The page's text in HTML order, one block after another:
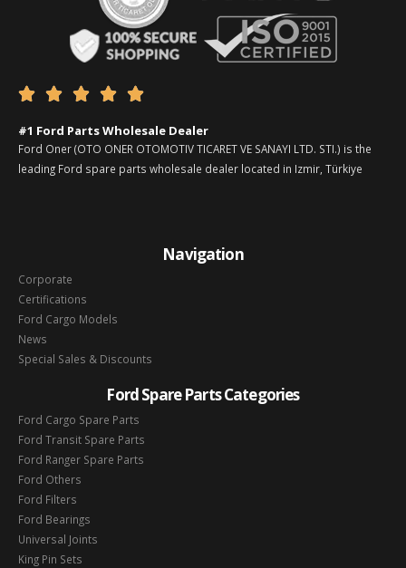
    
#1 Ford Parts Wholesale Dealer
Ford Oner (OTO ONER OTOMOTIV TICARET VE SANAYI LTD. STI.) is the
leading Ford spare parts wholesale dealer located in Izmir, Türkiye
Navigation
Corporate
Certifications
Ford Cargo Models
News
Special Sales & Discounts
Ford Spare Parts Categories
Ford Cargo Spare Parts
Ford Transit Spare Parts
Ford Ranger Spare Parts
Ford Others
Ford Filters
Ford Bearings
Universal Joints
King Pin Sets